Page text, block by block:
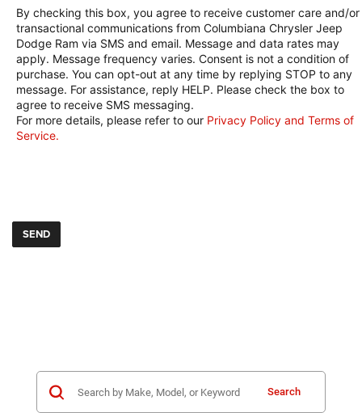
By checking this box, you agree to receive customer care and/or
transactional communications from Columbiana Chrysler Jeep
Dodge Ram via SMS and email. Message and data rates may
apply. Message frequency varies. Consent is not a condition of
purchase. You can opt-out at any time by replying STOP to any
message. For assistance, reply HELP. Please check the box to
agree to receive SMS messaging.
For more details, please refer to our Privacy Policy and Terms of
Service.
Search